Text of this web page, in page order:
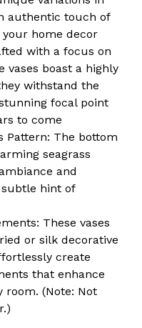
authentic touch of
home decor
with a focus on
vases boast a highly
withstand the
focal point
to come
Pattern: The bottom
seagrass
and
hint of
These vases
or silk decorative
create
that enhance
room. (Note: Not